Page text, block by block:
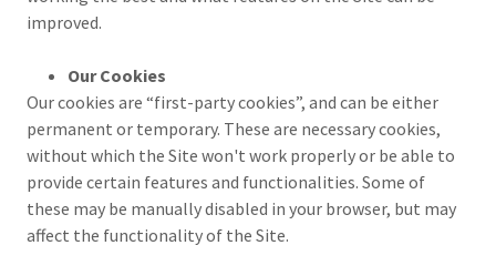
improved.
Our Cookies
Our cookies are “first-party cookies”, and can be either
permanent or temporary. These are necessary cookies,
without which the Site won't work properly or be able to
provide certain features and functionalities. Some of
these may be manually disabled in your browser, but may
affect the functionality of the Site.